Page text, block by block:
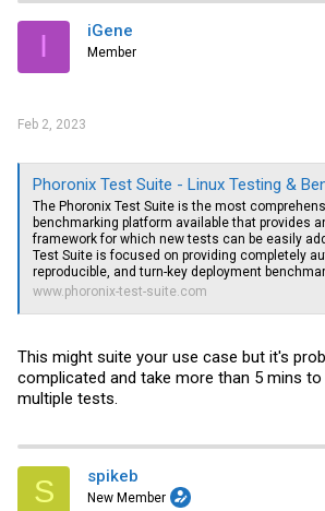
I iGene
Member
Feb 2, 2023
Phoronix Test Suite - Linux Testing & Benchmarking Platform, Automated
The Phoronix Test Suite is the most
benchmarking platform available that provides
framework for which new tests can be easily
Test Suite is focused on providing completely
reproducible, and turn-key deployment
www.phoronix-test-suite.com
This might suite your use case but it's
complicated and take more than 5 mins
multiple tests.
S spikeb
New Member